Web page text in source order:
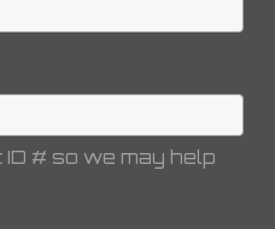
# so we may help